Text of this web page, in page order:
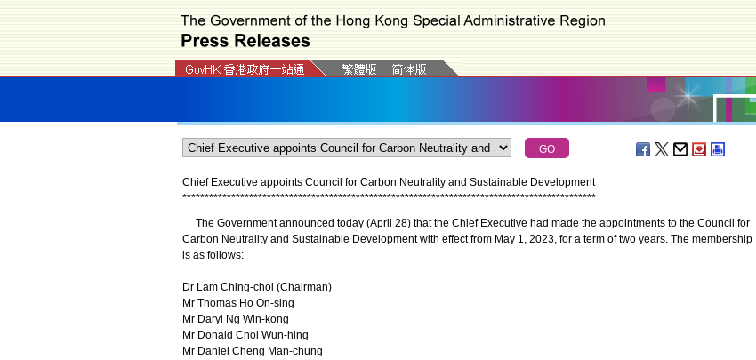
Chief Executive appoints Council for Carbon Neutrality and Sustainable Development
*********************************************************************************************
The Government announced today (April 28) that the Chief Executive had made the appointments to the Council for
Carbon Neutrality and Sustainable Development with effect from May 1, 2023, for a term of two years. The membership
is as follows:
Dr Lam Ching-choi (Chairman)
Mr Thomas Ho On-sing
Mr Daryl Ng Win-kong
Mr Donald Choi Wun-hing
Mr Daniel Cheng Man-chung